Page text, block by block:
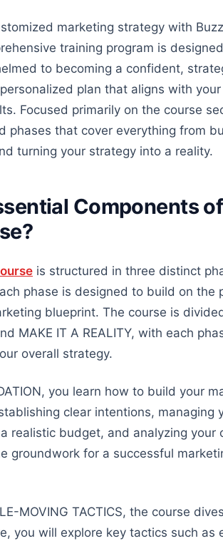
marketing strategy with
training program is
to becoming a confident,
plan that aligns with
Focused primarily on the course
phases that cover everything from
turning your strategy into a reality.
Components
is structured in three distinct
phase is designed to build on the
blueprint. The course is
MAKE IT A REALITY, with each
overall strategy.
you learn how to build your
clear intentions, managing
realistic budget, and analyzing your
groundwork for a successful
MOVING TACTICS, the course
you will explore key tactics such as